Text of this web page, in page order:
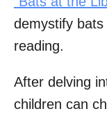
demystify
reading.
After delving
children can